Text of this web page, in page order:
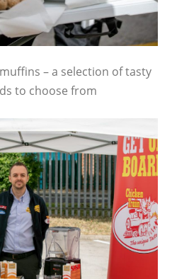
– a selection of tasty
to choose from